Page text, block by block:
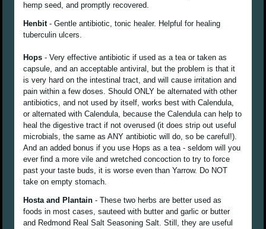
hemp seed, and promptly recovered.
Henbit- Gentle antibiotic, tonic healer. Helpful for healing
tuberculin ulcers.
Hops - Very effective antibiotic if used as a tea or taken as
capsule, and an acceptable antiviral, but the problem is that it
is very hard on the intestinal tract, and will cause irritation and
pain within a few doses. Should ONLY be alternated with other
antibiotics, and not used by itself, works best with Calendula,
or alternated with Calendula, because the Calendula can help to
heal the digestive tract if not overused (it does strip out useful
microbials, the same as ANY antibiotic will do, so be careful!).
And an added bonus if you use Hops as a tea - seldom will you
ever find a more vile and wretched concoction to try to force
past your taste buds, it is worse even than Yarrow. Do NOT
take on empty stomach.
Hosta and Plantain - These two herbs are better used as
foods in most cases, sauteed with butter and garlic or butter
and Redmond Real Salt Seasoning Salt. Still, they are useful